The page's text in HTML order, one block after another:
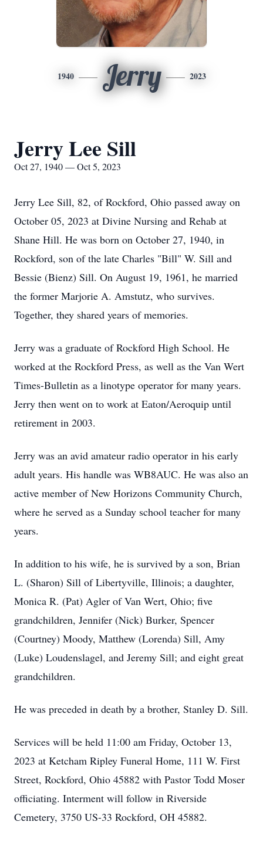
1940 Jerry 2023
Jerry Lee Sill
Oct 27, 1940 — Oct 5, 2023
Jerry Lee Sill, 82, of Rockford, Ohio passed away on
October 05, 2023 at Divine Nursing and Rehab at
Shane Hill. He was born on October 27, 1940, in
Rockford, son of the late Charles "Bill" W. Sill and
Bessie (Bienz) Sill. On August 19, 1961, he married
the former Marjorie A. Amstutz, who survives.
Together, they shared years of memories.
Jerry was a graduate of Rockford High School. He
worked at the Rockford Press, as well as the Van Wert
Times-Bulletin as a linotype operator for many years.
Jerry then went on to work at Eaton/Aeroquip until
retirement in 2003.
Jerry was an avid amateur radio operator in his early
adult years. His handle was WB8AUC. He was also an
active member of New Horizons Community Church,
where he served as a Sunday school teacher for many
years.
In addition to his wife, he is survived by a son, Brian
L. (Sharon) Sill of Libertyville, Illinois; a daughter,
Monica R. (Pat) Agler of Van Wert, Ohio; five
grandchildren, Jennifer (Nick) Burker, Spencer
(Courtney) Moody, Matthew (Lorenda) Sill, Amy
(Luke) Loudenslagel, and Jeremy Sill; and eight great
grandchildren.
He was preceded in death by a brother, Stanley D. Sill.
Services will be held 11:00 am Friday, October 13,
2023 at Ketcham Ripley Funeral Home, 111 W. First
Street, Rockford, Ohio 45882 with Pastor Todd Moser
officiating. Interment will follow in Riverside
Cemetery, 3750 US-33 Rockford, OH 45882.